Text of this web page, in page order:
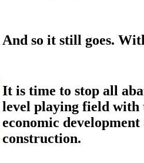
And so it still goes.
It is time to stop all
level playing field
economic
construction.